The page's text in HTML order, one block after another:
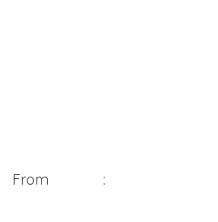
From :